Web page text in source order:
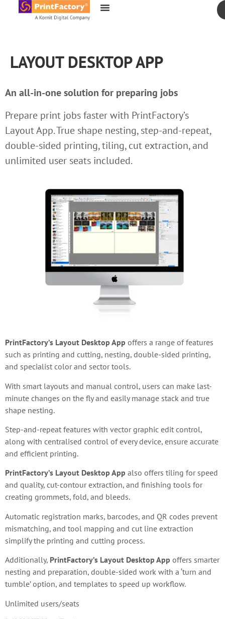
content
LAYOUT DESKTOP APP
An all-in-one solution for preparing jobs
Prepare print jobs faster with PrintFactory’s
Layout App. True shape nesting, step-and-repeat,
double-sided printing, tiling, cut extraction, and
unlimited user seats included.
PrintFactory’s Layout Desktop App offers a range of features
such as printing and cutting, nesting, double-sided printing,
and specialist color and sector tools.
With smart layouts and manual control, users can make last-
minute changes on the fly and easily manage stack and true
shape nesting.
Step-and-repeat features with vector graphic edit control,
along with centralised control of every device, ensure accurate
and efficient printing.
PrintFactory’s Layout Desktop App also offers tiling for speed
and quality, cut-contour extraction, and finishing tools for
creating grommets, fold, and bleeds.
Automatic registration marks, barcodes, and QR codes prevent
mismatching, and tool mapping and cut line extraction
simplify the printing and cutting process.
Additionally, PrintFactory’s Layout Desktop App offers smarter
nesting and preparation, double-sided work with a ‘turn and
tumble’ option, and templates to speed up workflow.
Unlimited users/seats